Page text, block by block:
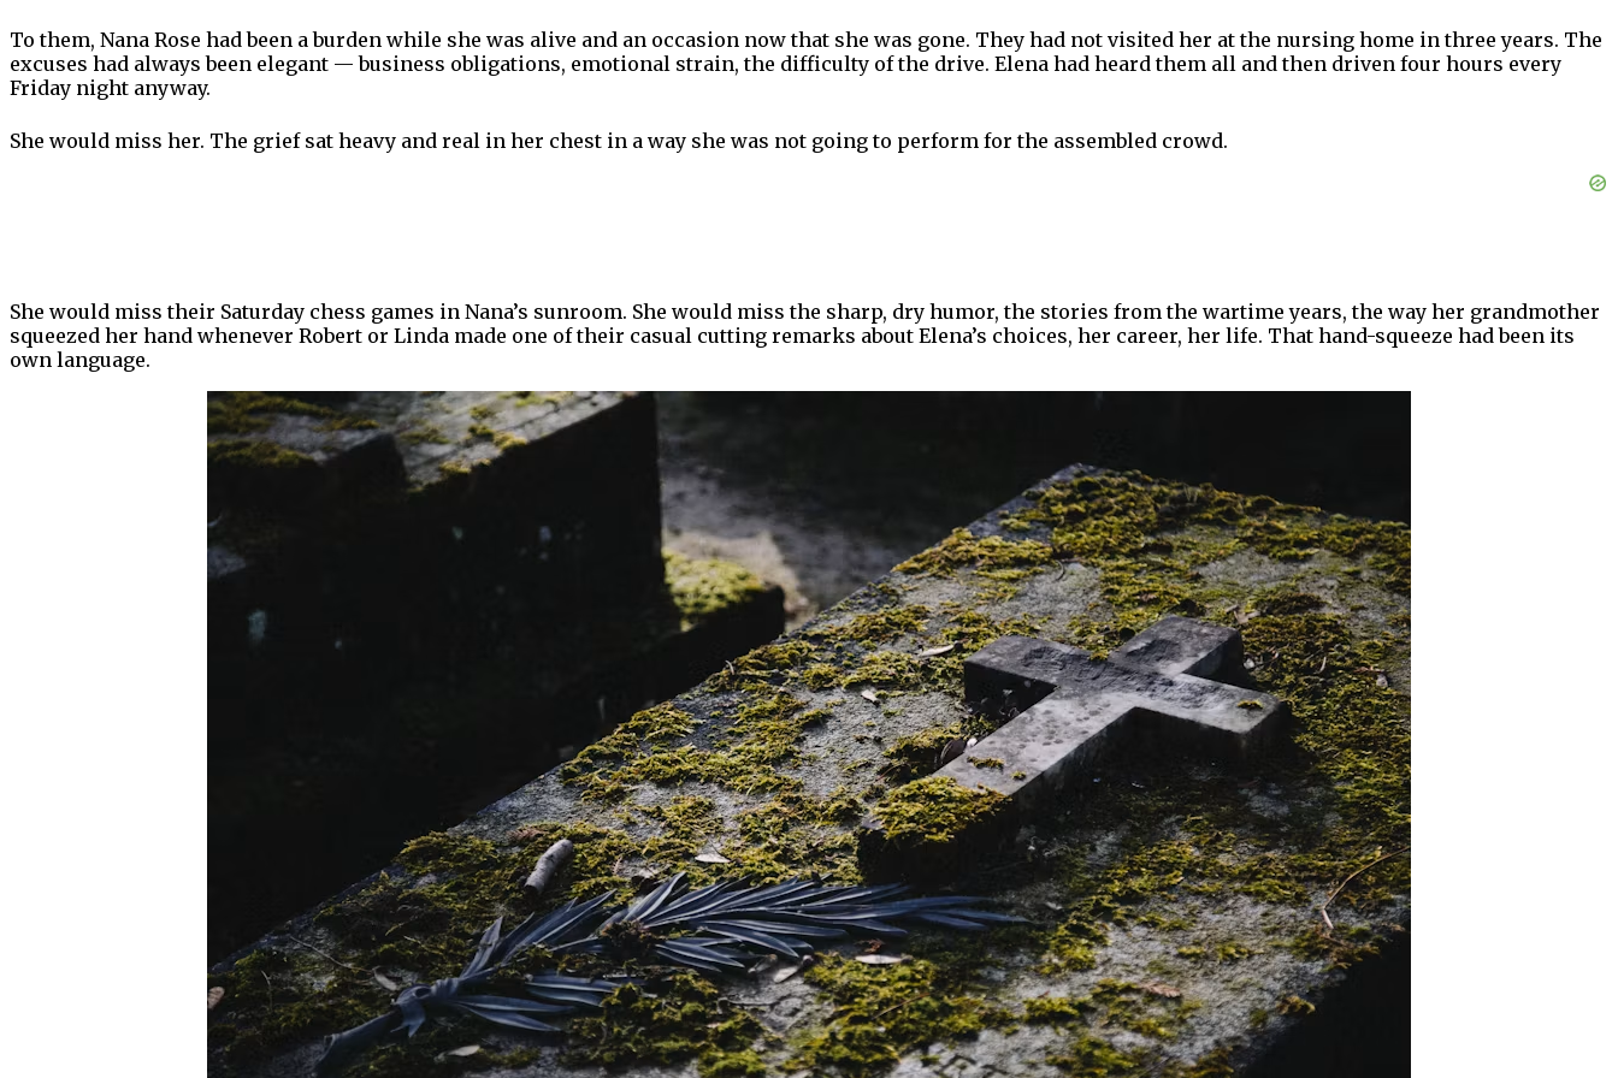
To them, Nana Rose had been a burden while she was alive and an occasion now that she was gone. They had not visited her at the nursing home in three years. The
excuses had always been elegant — business obligations, emotional strain, the difficulty of the drive. Elena had heard them all and then driven four hours every
Friday night anyway.
She would miss her. The grief sat heavy and real in her chest in a way she was not going to perform for the assembled crowd.
She would miss their Saturday chess games in Nana’s sunroom. She would miss the sharp, dry humor, the stories from the wartime years, the way her grandmother
squeezed her hand whenever Robert or Linda made one of their casual cutting remarks about Elena’s choices, her career, her life. That hand-squeeze had been its
own language.